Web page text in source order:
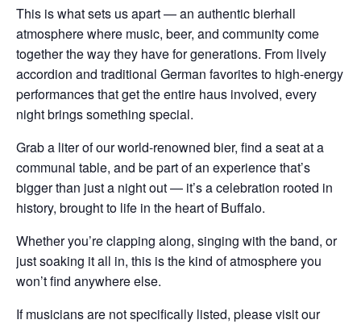
This is what sets us apart — an authentic bierhall
atmosphere where music, beer, and community come
together the way they have for generations. From lively
accordion and traditional German favorites to high-energy
performances that get the entire haus involved, every
night brings something special.
Grab a liter of our world-renowned bier, find a seat at a
communal table, and be part of an experience that’s
bigger than just a night out — it’s a celebration rooted in
history, brought to life in the heart of Buffalo.
Whether you’re clapping along, singing with the band, or
just soaking it all in, this is the kind of atmosphere you
won’t find anywhere else.
If musicians are not specifically listed, please visit our